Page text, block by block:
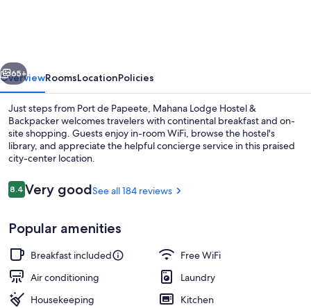
Next
65+
OverviewRoomsLocationPolicies
Just steps from Port de Papeete, Mahana Lodge Hostel &
Backpacker welcomes travelers with continental breakfast and on-
site shopping. Guests enjoy in-room WiFi, browse the hostel's
library, and appreciate the helpful concierge service in this praised
city-center location.
Reviews
8.48.4 out of 10
Very goodSee all 184 reviews
Popular amenities
Breakfast included
Free WiFi
Air conditioning
Laundry
Housekeeping
Kitchen